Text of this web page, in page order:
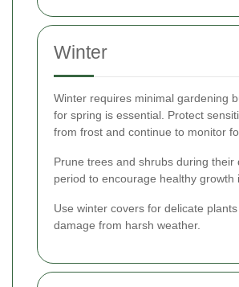
Winter
Winter requires minimal gardening
for spring is essential. Protect
from frost and continue to monitor
Prune trees and shrubs during their
period to encourage healthy growth
Use winter covers for delicate
damage from harsh weather.